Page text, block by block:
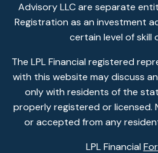
Advisory LLC are separate
Registration as an investment
certain level of skill
The LPL Financial registered
with this website may discuss
only with residents of the
properly registered or licensed.
or accepted from any
LPL Financial